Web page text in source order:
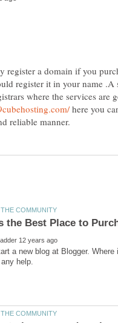
register a domain if you
register it in your name .A
where the services are
here you
a new blog at Blogger.